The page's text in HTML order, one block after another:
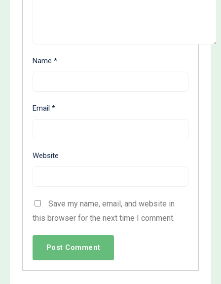
Name *
Email *
Website
Save my name, email, and website in
this browser for the next time I comment.